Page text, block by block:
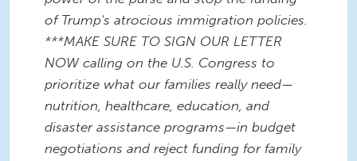
of Trump's atrocious immigration policies.
***MAKE SURE TO SIGN OUR LETTER
NOW calling on the U.S. Congress to
prioritize what our families really need—
nutrition, healthcare, education, and
disaster assistance programs—in budget
negotiations and reject funding for family